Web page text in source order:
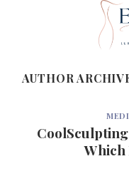
AUTHOR
Which